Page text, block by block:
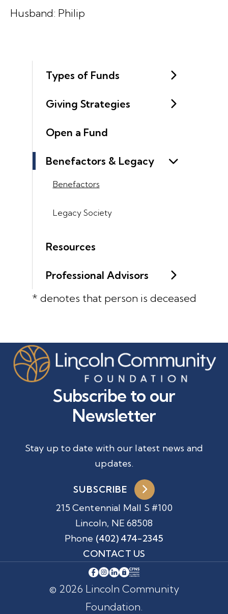
Types of Funds
Giving Strategies
Open a Fund
Benefactors & Legacy
Benefactors
Legacy Society
Resources
Professional Advisors
* denotes that person is deceased
Husband: Philip
215 Centennial Mall S #100
Lincoln, NE 68508
Phone (402) 474-2345
CONTACT US
Subscribe to our
Newsletter
Stay up to date with our latest news and
updates.
SUBSCRIBE
© 2026 Lincoln Community
Foundation.